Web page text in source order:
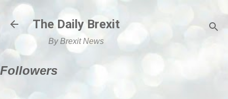
Skip to main content
The Daily Brexit
By Brexit News
Followers